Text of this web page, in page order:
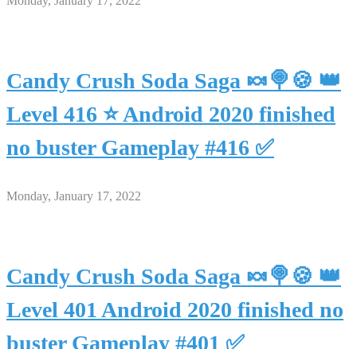
Candy Crush Soda Saga 🍬🍭🍪 👑
Level 416 ⭐ Android 2020 finished
no buster Gameplay #416 ✅
Monday, January 17, 2022
Candy Crush Soda Saga 🍬🍭🍪 👑
Level 401 Android 2020 finished no
buster Gameplay #401 ✅